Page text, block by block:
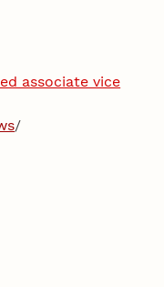
associate vice
/